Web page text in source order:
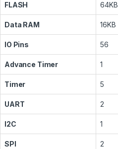
FLASH 64KB
Data RAM 16KB
IO Pins 56
Advance Timer 1
Timer 5
UART 2
I2C 1
SPI 2